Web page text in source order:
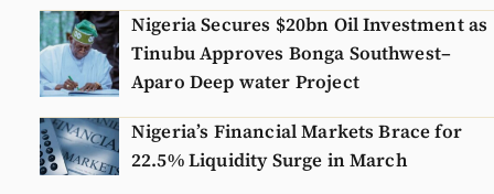
Nigeria Secures $20bn Oil Investment as
Tinubu Approves Bonga Southwest–
Aparo Deep water Project
Nigeria’s Financial Markets Brace for
22.5% Liquidity Surge in March